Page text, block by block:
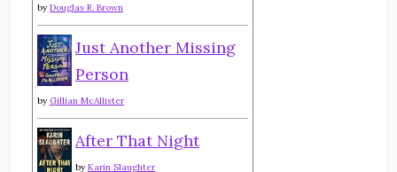
by Douglas R. Brown
Just Another Missing
Person
by Gillian McAllister
After That Night
by Karin Slaughter